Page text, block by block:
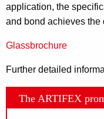
application, the
and bond achieves the
Glassbrochure
Further detailed
The ARTIFEX